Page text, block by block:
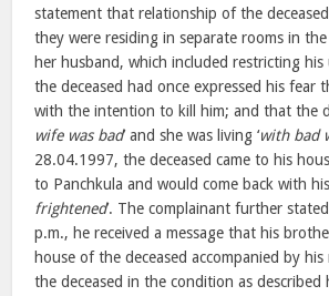
statement that relationship of the
they were residing in separate rooms in
her husband, which included restricting
the deceased had once expressed his
with the intention to kill him; and that the
wife was bad’ and she was living ‘with bad
28.04.1997, the deceased came to his
to Panchkula and would come back with
frightened’. The complainant further
p.m., he received a message that his
house of the deceased accompanied by
the deceased in the condition as